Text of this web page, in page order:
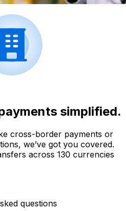
simplified.
cross-border payments or
we’ve got you covered.
across 130 currencies
questions